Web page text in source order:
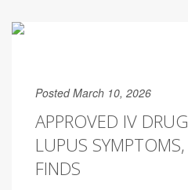
Posted March 10, 2026
APPROVED IV
LUPUS
FINDS